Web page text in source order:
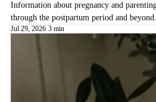
Information about pregnancy and
through the postpartum period and beyond.
Jul 29, 2026·3 min